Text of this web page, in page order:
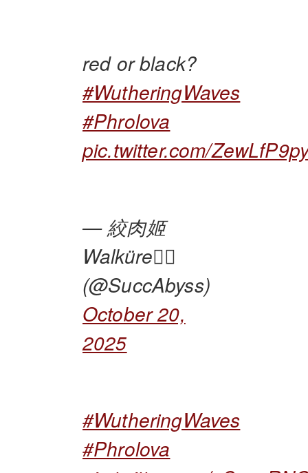
red or black?
#WutheringWaves
#Phrolova
pic.twitter.com/
— 絞肉姬
Walküre🏴‍☠️
(@SuccAbyss)
October 20,
2025
#WutheringWaves
#Phrolova